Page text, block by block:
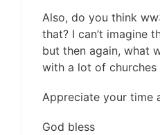
Also, do you think
that? I can’t imagine
but then again, what
with a lot of churches
Appreciate your time
God bless